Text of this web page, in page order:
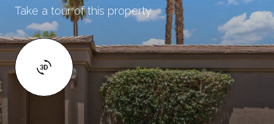
Take a tour of this property